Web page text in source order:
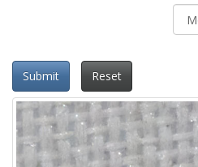
Submit Reset